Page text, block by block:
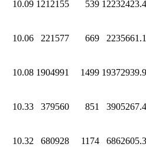
10.09 1212155 539
10.06 221577 669
10.08 1904991 1499
10.33 379560 851
10.32 680928 1174